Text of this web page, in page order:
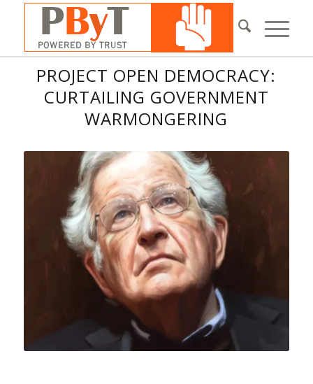
PROJECT OPEN DEMOCRACY:
CURTAILING GOVERNMENT
WARMONGERING